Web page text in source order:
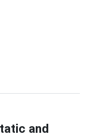
and